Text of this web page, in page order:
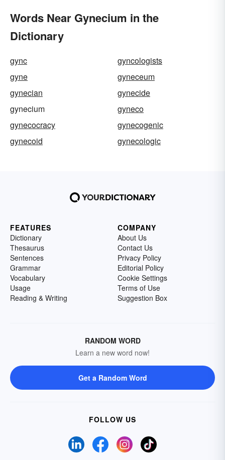
Words Near Gynecium in the
Dictionary
gync
gyncologists
gyne
gyneceum
gynecian
gynecide
gynecium
gyneco
gynecocracy
gynecogenic
gynecoid
gynecologic
FEATURES
Dictionary
Thesaurus
Sentences
Grammar
Vocabulary
Usage
Reading & Writing
COMPANY
About Us
Contact Us
Privacy Policy
Editorial Policy
Cookie Settings
Terms of Use
Suggestion Box
RANDOM WORD
Learn a new word now!
Get a Random Word
FOLLOW US